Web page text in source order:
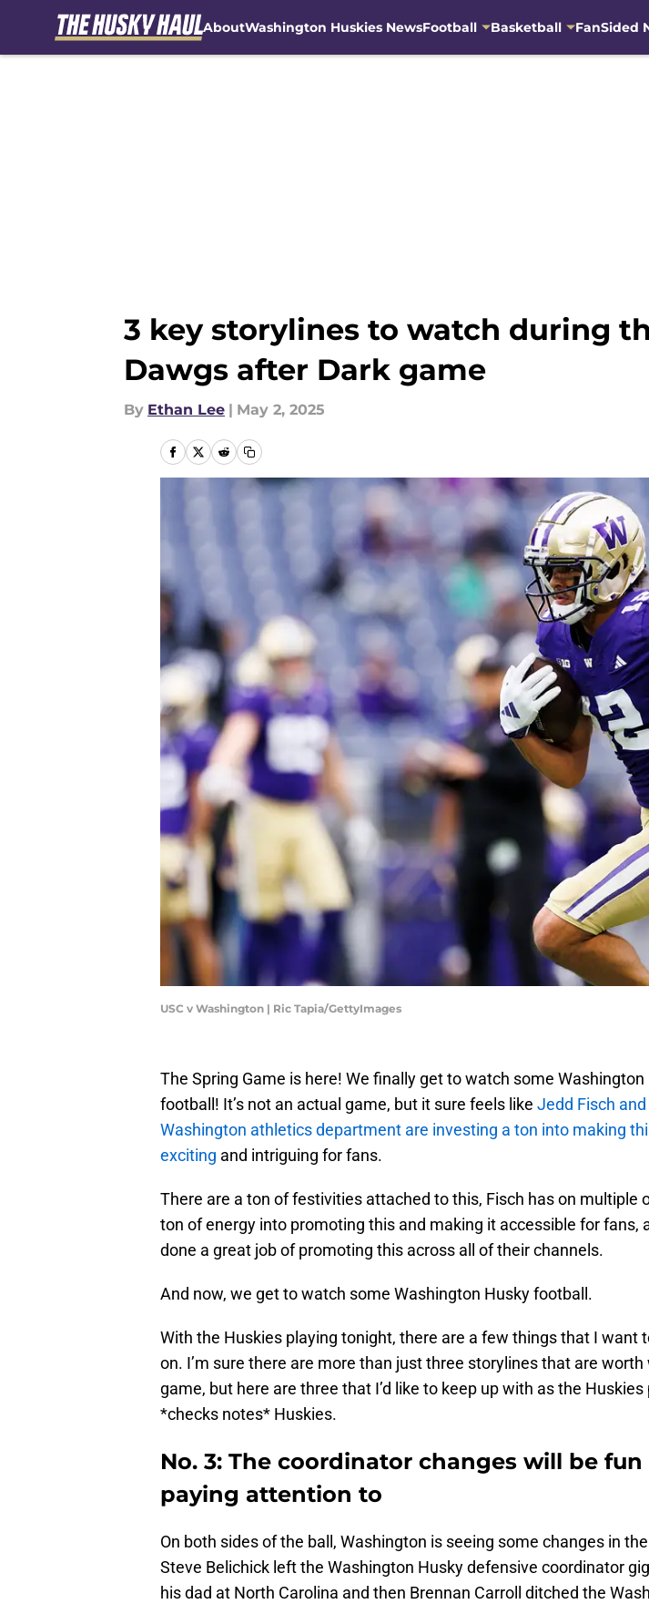
AboutWashington Huskies NewsFootball Basketball FanSided
3 key storylines to watch during
Dawgs after Dark game
By Ethan Lee | May 2, 2025
USC v Washington | Ric Tapia/GettyImages
The Spring Game is here! We finally get to watch some Washington
football! It’s not an actual game, but it sure feels like Jedd Fisch
Washington athletics department are investing a ton into making
exciting and intriguing for fans.
There are a ton of festivities attached to this, Fisch has on multiple
ton of energy into promoting this and making it accessible for fans,
done a great job of promoting this across all of their channels.
And now, we get to watch some Washington Husky football.
With the Huskies playing tonight, there are a few things that I want
on. I’m sure there are more than just three storylines that are
game, but here are three that I’d like to keep up with as the Huskies
*checks notes* Huskies.
No. 3: The coordinator changes will be
paying attention to
On both sides of the ball, Washington is seeing some changes in
Steve Belichick left the Washington Husky defensive coordinator
his dad at North Carolina and then Brennan Carroll ditched the